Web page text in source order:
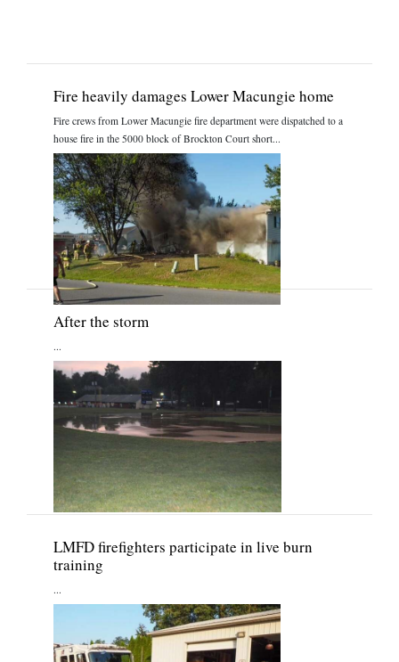
Fire heavily damages Lower Macungie home
Fire crews from Lower Macungie fire department were dispatched to a
house fire in the 5000 block of Brockton Court short...
After the storm
...
LMFD firefighters participate in live burn
training
...